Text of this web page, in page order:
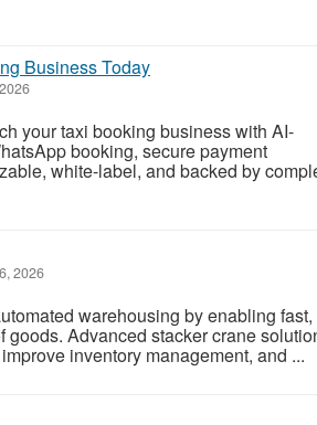
Business Today
your taxi booking business with AI-
booking, secure payment
white-label, and backed by
2026
warehousing by enabling fast,
Advanced stacker crane
inventory management, and ...